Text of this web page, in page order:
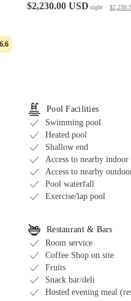
6.6
$2,230.00 USD night ·
Pool Facilities
Swimming pool
Heated pool
Shallow end
Access to nearby indoor
Access to nearby
Pool waterfall
Exercise/lap pool
Restaurant & Bars
Room service
Coffee Shop on site
Fruits
Snack bar/deli
Hosted evening meal